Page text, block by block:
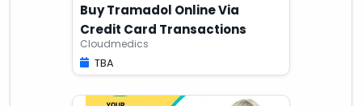
Buy Tramadol Online Via
Credit Card Transactions
Cloudmedics
TBA